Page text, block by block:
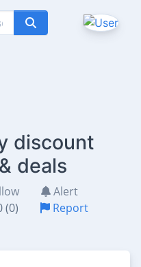
discount
deals
Alert
(0)
Report